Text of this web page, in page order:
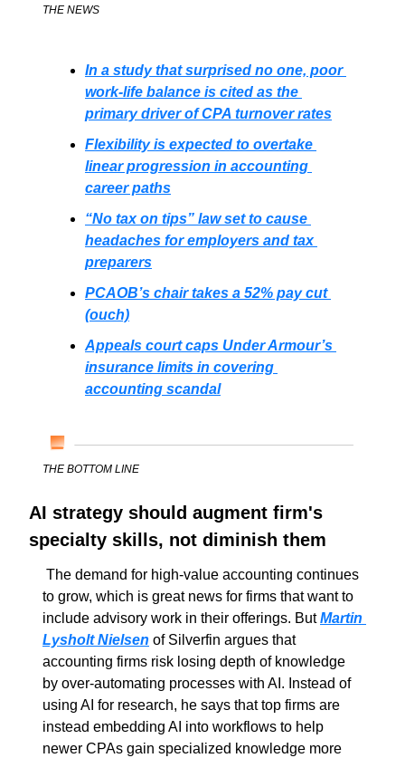
THE NEWS
In a study that surprised no one, poor
work-life balance is cited as the
primary driver of CPA turnover rates
Flexibility is expected to overtake
linear progression in accounting
career paths
“No tax on tips” law set to cause
headaches for employers and tax
preparers
PCAOB’s chair takes a 52% pay cut
(ouch)
Appeals court caps Under Armour’s
insurance limits in covering
accounting scandal
THE BOTTOM LINE
AI strategy should augment firm's
specialty skills, not diminish them
The demand for high-value accounting continues
to grow, which is great news for firms that want to
include advisory work in their offerings. But Martin
Lysholt Nielsen of Silverfin argues that
accounting firms risk losing depth of knowledge
by over-automating processes with AI. Instead of
using AI for research, he says that top firms are
instead embedding AI into workflows to help
newer CPAs gain specialized knowledge more